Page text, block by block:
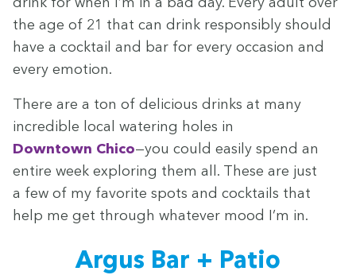
the age of 21 that can drink respon­si­bly should
have a cock­tail and bar for every occa­sion and
every emotion.
There are a ton of deli­cious drinks at many
incred­i­ble local water­ing holes in
Down­town Chico—you could eas­i­ly spend an
entire week explor­ing them all. These are just
a few of my favorite spots and cock­tails that
help me get through what­ev­er mood I’m in.
Argus Bar + Patio